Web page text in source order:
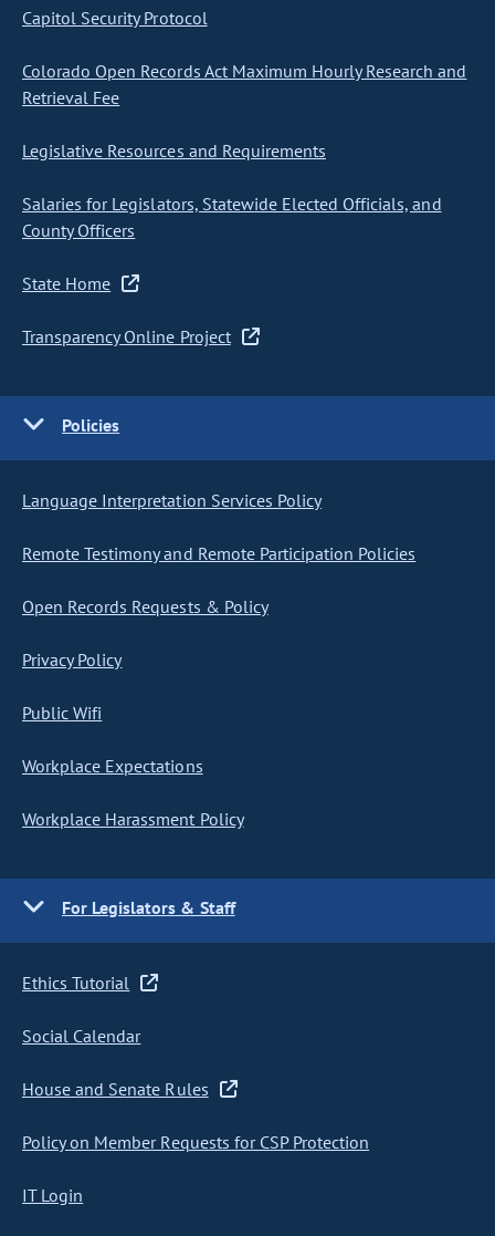
Capitol Security Protocol
Colorado Open Records Act Maximum Hourly Research and
Retrieval Fee
Legislative Resources and Requirements
Salaries for Legislators, Statewide Elected Officials, and
County Officers
State Home
Transparency Online Project
Policies
Language Interpretation Services Policy
Remote Testimony and Remote Participation Policies
Open Records Requests & Policy
Privacy Policy
Public Wifi
Workplace Expectations
Workplace Harassment Policy
For Legislators & Staff
Ethics Tutorial
Social Calendar
House and Senate Rules
Policy on Member Requests for CSP Protection
IT Login